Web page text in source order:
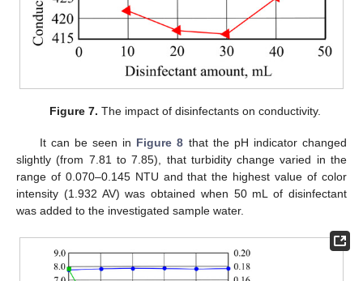
Figure 7. The impact of disinfectants on conductivity.
It can be seen in Figure 8 that the pH indicator changed
slightly (from 7.81 to 7.85), that turbidity change varied in the
range of 0.070–0.145 NTU and that the highest value of color
intensity (1.932 AV) was obtained when 50 mL of disinfectant
was added to the investigated sample water.